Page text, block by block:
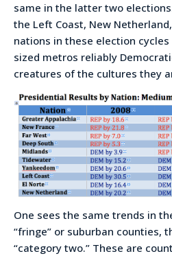
same in the latter two
the Left Coast, New
nations in these election
sized metros reliably
creatures of the cultures they
One sees the same trends in
“fringe” or suburban counties,
“category two.” These are